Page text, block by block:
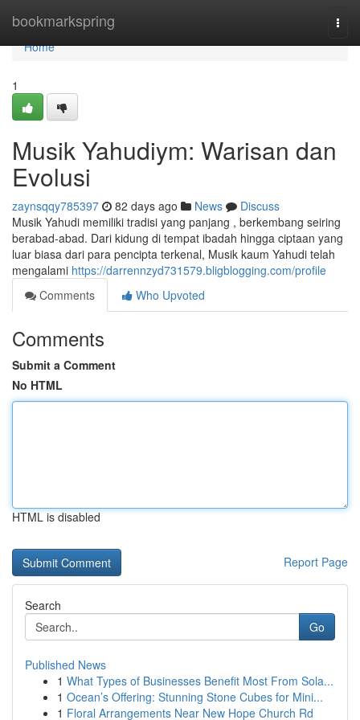
bookmarkspring
Home
Home
1
Musik Yahudiym: Warisan dan
Evolusi
zaynsqqy785397 82 days ago News
Discuss
Musik Yahudi memiliki tradisi yang panjang , berkembang seiring
berabad-abad. Dari kidung di tempat ibadah hingga ciptaan yang
luar biasa dari para pencipta terkenal, Musik kaum Yahudi telah
mengalami https://darrennzyd731579.bligblogging.com/profile
Comments
Who Upvoted
Comments
Submit a Comment
No HTML
HTML is disabled
Report Page
Search
Go
Published News
1 What Types of Businesses Benefit Most From Sola...
1 Ocean’s Offering: Stunning Stone Cubes for Mini...
1 Floral Arrangements Near New Hope Church Rd